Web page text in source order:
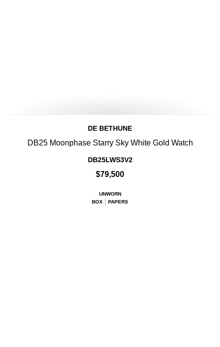
DE BETHUNE
DB25 Moonphase Starry Sky White Gold Watch
DB25LWS3V2
$79,500
UNWORN
BOX
PAPERS